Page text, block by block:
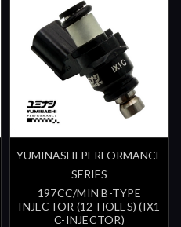
YUMINASHI PERFORMANCE
SERIES
197CC/MIN B-TYPE
INJECTOR (12-HOLES) (IX1
C-INJECTOR)